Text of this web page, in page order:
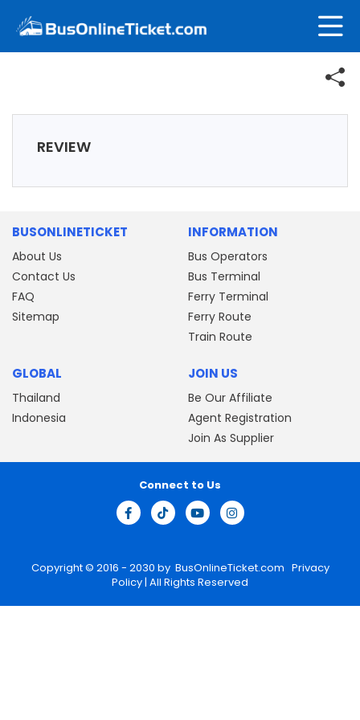
REVIEW
BUSONLINETICKET
About Us
Contact Us
FAQ
Sitemap
INFORMATION
Bus Operators
Bus Terminal
Ferry Terminal
Ferry Route
Train Route
GLOBAL
Thailand
Indonesia
JOIN US
Be Our Affiliate
Agent Registration
Join As Supplier
Copyright © 2016 - 2030 by BusOnlineTicket.com Privacy
Policy| All Rights Reserved
Connect to Us